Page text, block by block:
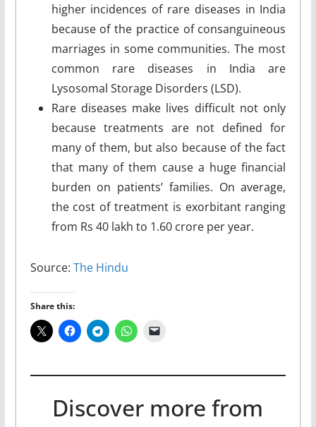
higher incidences of rare diseases in India
because of the practice of consanguineous
marriages in some communities. The most
common rare diseases in India are
Lysosomal Storage Disorders (LSD).
Rare diseases make lives difficult not only
because treatments are not defined for
many of them, but also because of the fact
that many of them cause a huge financial
burden on patients’ families. On average,
the cost of treatment is exorbitant ranging
from Rs 40 lakh to 1.60 crore per year.
Source: The Hindu
Share this:
Discover more from